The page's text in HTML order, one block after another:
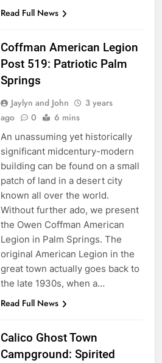
Read Full News
Coffman American Legion
Post 519: Patriotic Palm
Springs
Jaylyn and John
3 years
ago
0 6 mins
An unassuming yet historically
significant midcentury-modern
building can be found on a small
patch of land in a desert city
known all over the world.
Without further ado, we present
the Owen Coffman American
Legion in Palm Springs. The
original American Legion in the
great town actually goes back to
the late 1930s, when a…
Read Full News
Calico Ghost Town
Campground: Spirited